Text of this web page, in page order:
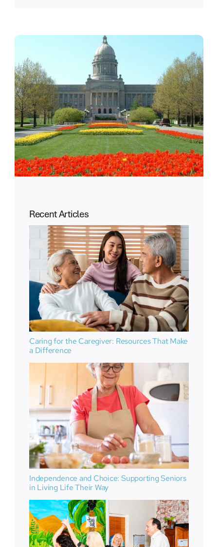
Recent Articles
Caring for the Caregiver: Resources That Make
a Difference
Independence and Choice: Supporting Seniors
in Living Life Their Way